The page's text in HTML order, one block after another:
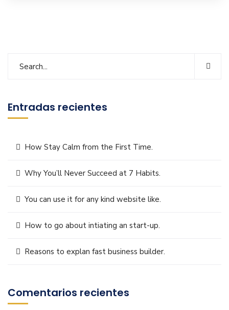
Entradas recientes
How Stay Calm from the First Time.
Why You’ll Never Succeed at 7 Habits.
You can use it for any kind website like.
How to go about intiating an start-up.
Reasons to explan fast business builder.
Comentarios recientes